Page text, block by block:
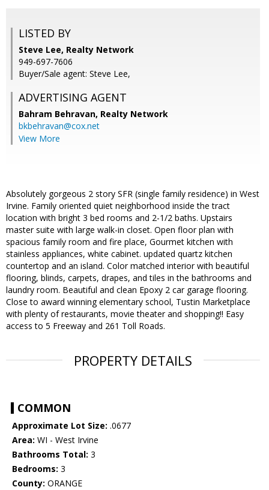
LISTED BY
Steve Lee, Realty Network
949-697-7606
Buyer/Sale agent: Steve Lee,
ADVERTISING AGENT
Bahram Behravan, Realty Network
bkbehravan@cox.net
View More
Absolutely gorgeous 2 story SFR (single family residence) in West
Irvine. Family oriented quiet neighborhood inside the tract
location with bright 3 bed rooms and 2-1/2 baths. Upstairs
master suite with large walk-in closet. Open floor plan with
spacious family room and fire place, Gourmet kitchen with
stainless appliances, white cabinet. updated quartz kitchen
countertop and an island. Color matched interior with beautiful
flooring, blinds, carpets, drapes, and tiles in the bathrooms and
laundry room. Beautiful and clean Epoxy 2 car garage flooring.
Close to award winning elementary school, Tustin Marketplace
with plenty of restaurants, movie theater and shopping!! Easy
access to 5 Freeway and 261 Toll Roads.
PROPERTY DETAILS
COMMON
Approximate Lot Size: .0677
Area: WI - West Irvine
Bathrooms Total: 3
Bedrooms: 3
County: ORANGE